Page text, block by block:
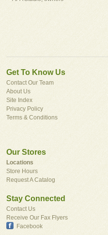
Get To Know Us
Contact Our Team
About Us
Site Index
Privacy Policy
Terms & Conditions
Our Stores
Locations
Store Hours
Request A Catalog
Stay Connected
Contact Us
Receive Our Fax Flyers
Facebook